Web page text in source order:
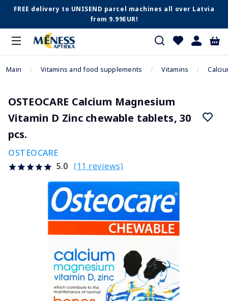
FREE delivery to UNISEND parcel machines all over Latvia
from 9.99EUR!
Main Vitamins and food supplements Vitamins
OSTEOCARE Calcium Magnesium
Vitamin D Zinc chewable tablets, 30
pcs.
OSTEOCARE
5.0 (11 reviews)